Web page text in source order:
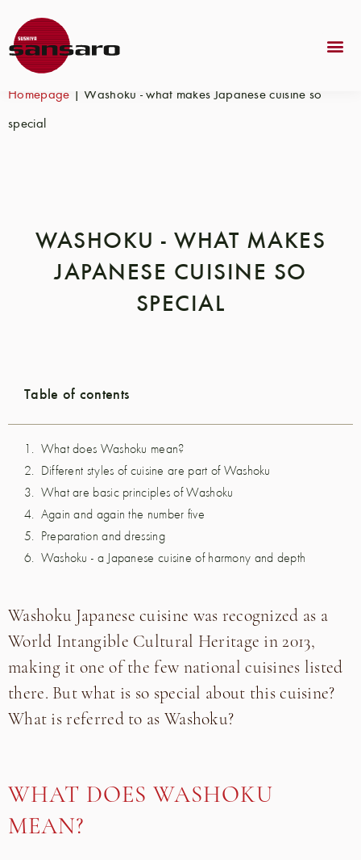
Homepage |Washoku - what makes Japanese cuisine so
special
WASHOKU - WHAT MAKES
JAPANESE CUISINE SO
SPECIAL
Table of contents
What does Washoku mean?
Different styles of cuisine are part of Washoku
What are basic principles of Washoku
Again and again the number five
Preparation and dressing
Washoku - a Japanese cuisine of harmony and depth
Washoku Japanese cuisine was recognized as a
World Intangible Cultural Heritage in 2013,
making it one of the few national cuisines listed
there. But what is so special about this cuisine?
What is referred to as Washoku?
WHAT DOES WASHOKU
MEAN?